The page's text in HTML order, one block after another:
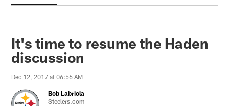
It's time to resume the Haden
discussion
Dec 12, 2017 at 06:56 AM
Bob Labriola
Steelers.com